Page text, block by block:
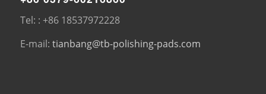
Tel: : +86 18537972228
E-mail: tianbang@tb-polishing-pads.com